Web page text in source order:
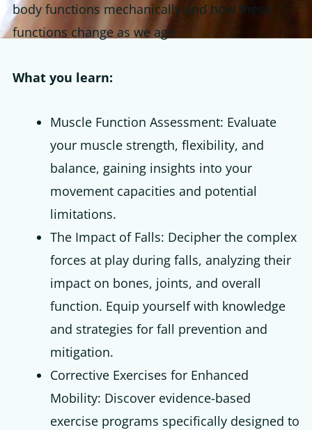
body functions mechanically and how these
functions change as we age.
What you learn:
Muscle Function Assessment: Evaluate
your muscle strength, flexibility, and
balance, gaining insights into your
movement capacities and potential
limitations.
The Impact of Falls: Decipher the complex
forces at play during falls, analyzing their
impact on bones, joints, and overall
function. Equip yourself with knowledge
and strategies for fall prevention and
mitigation.
Corrective Exercises for Enhanced
Mobility: Discover evidence-based
exercise programs specifically designed to